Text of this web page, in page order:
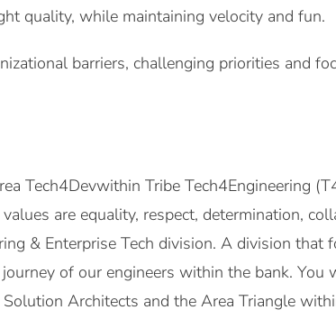
quality, while maintaining velocity and fun.
barriers, challenging priorities and
Tech4Devwithin Tribe Tech4Engineering
​​are equality, respect, determination,
& Enterprise Tech division. A division
of our engineers within the bank.
Architects and the Area Triangle